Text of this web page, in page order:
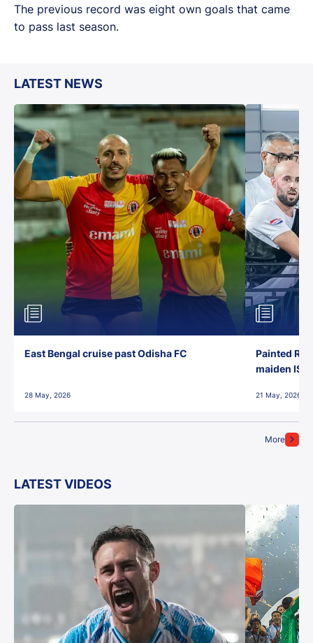
The previous record was eight own goals that came
to pass last season.
LATEST NEWS
More
East Bengal cruise past Odisha FC
28 May, 2026
Painted
maiden ISL
21 May, 2026
LATEST VIDEOS